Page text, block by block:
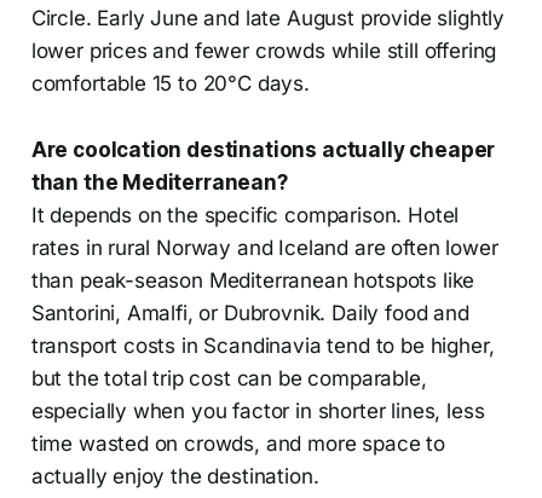
Circle. Early June and late August provide slightly
lower prices and fewer crowds while still offering
comfortable 15 to 20°C days.
Are coolcation destinations actually cheaper
than the Mediterranean?
It depends on the specific comparison. Hotel
rates in rural Norway and Iceland are often lower
than peak-season Mediterranean hotspots like
Santorini, Amalfi, or Dubrovnik. Daily food and
transport costs in Scandinavia tend to be higher,
but the total trip cost can be comparable,
especially when you factor in shorter lines, less
time wasted on crowds, and more space to
actually enjoy the destination.